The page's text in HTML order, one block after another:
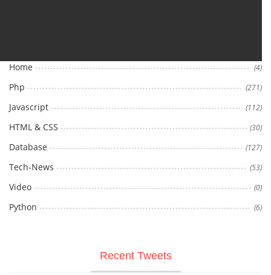
Home (4)
Php (271)
Javascript (112)
HTML & CSS (30)
Database (127)
Tech-News (53)
Video (0)
Python (6)
Recent Tweets